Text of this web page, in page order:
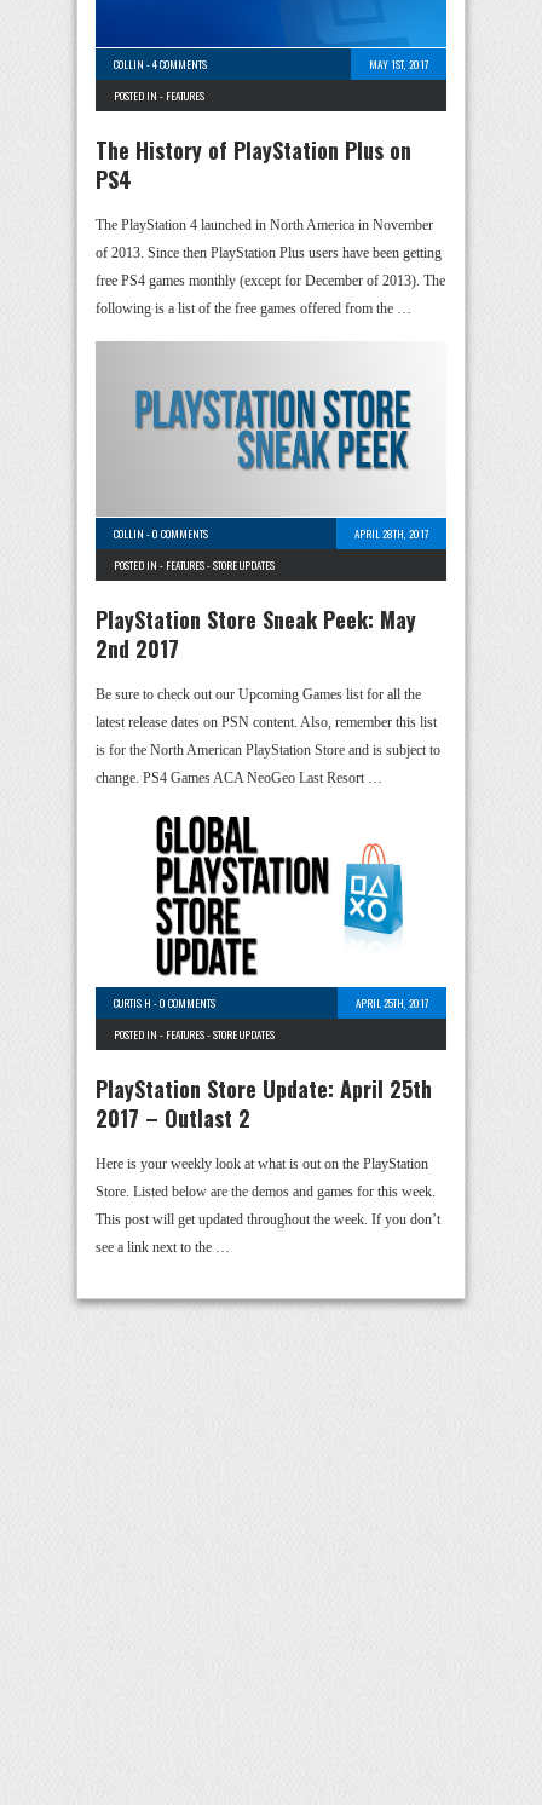
COLLIN -4 COMMENTS
MAY 1ST, 2017
POSTED IN - FEATURES
The History of PlayStation Plus on
PS4
The PlayStation 4 launched in North America in November
of 2013. Since then PlayStation Plus users have been getting
free PS4 games monthly (except for December of 2013). The
following is a list of the free games offered from the …
COLLIN -0 COMMENTS
APRIL 28TH, 2017
POSTED IN - FEATURES-STORE UPDATES
PlayStation Store Sneak Peek: May
2nd 2017
Be sure to check out our Upcoming Games list for all the
latest release dates on PSN content. Also, remember this list
is for the North American PlayStation Store and is subject to
change. PS4 Games ACA NeoGeo Last Resort …
CURTIS H -0 COMMENTS
APRIL 25TH, 2017
POSTED IN - FEATURES-STORE UPDATES
PlayStation Store Update: April 25th
2017 – Outlast 2
Here is your weekly look at what is out on the PlayStation
Store. Listed below are the demos and games for this week.
This post will get updated throughout the week. If you don’t
see a link next to the …